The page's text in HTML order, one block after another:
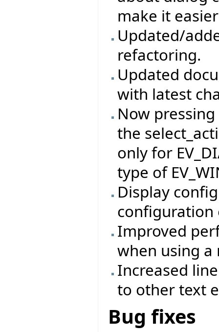
make it
Updated/
refactoring.
Updated
with latest
Now
the
only for
type of
Display
configuration
Improved
when using
Increased
to other text
Bug fixes